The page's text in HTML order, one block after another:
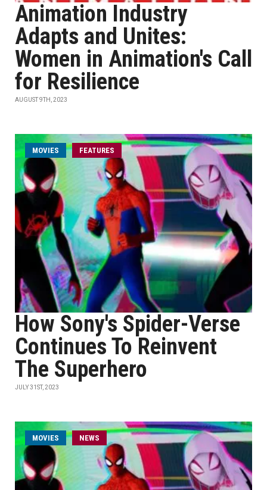
Animation Industry
Adapts and Unites:
Women in Animation's Call
for Resilience
AUGUST 9TH, 2023
MOVIES FEATURES
How Sony's Spider-Verse
Continues To Reinvent
The Superhero
JULY 31ST, 2023
MOVIES NEWS